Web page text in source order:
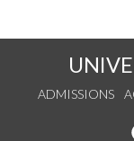
ADMISSIONS